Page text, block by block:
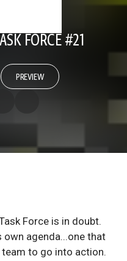
FORCE #21
PREVIEW
Force is in doubt.
own agenda...one that
to go into action.